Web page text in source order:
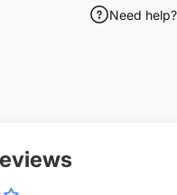
Need help?